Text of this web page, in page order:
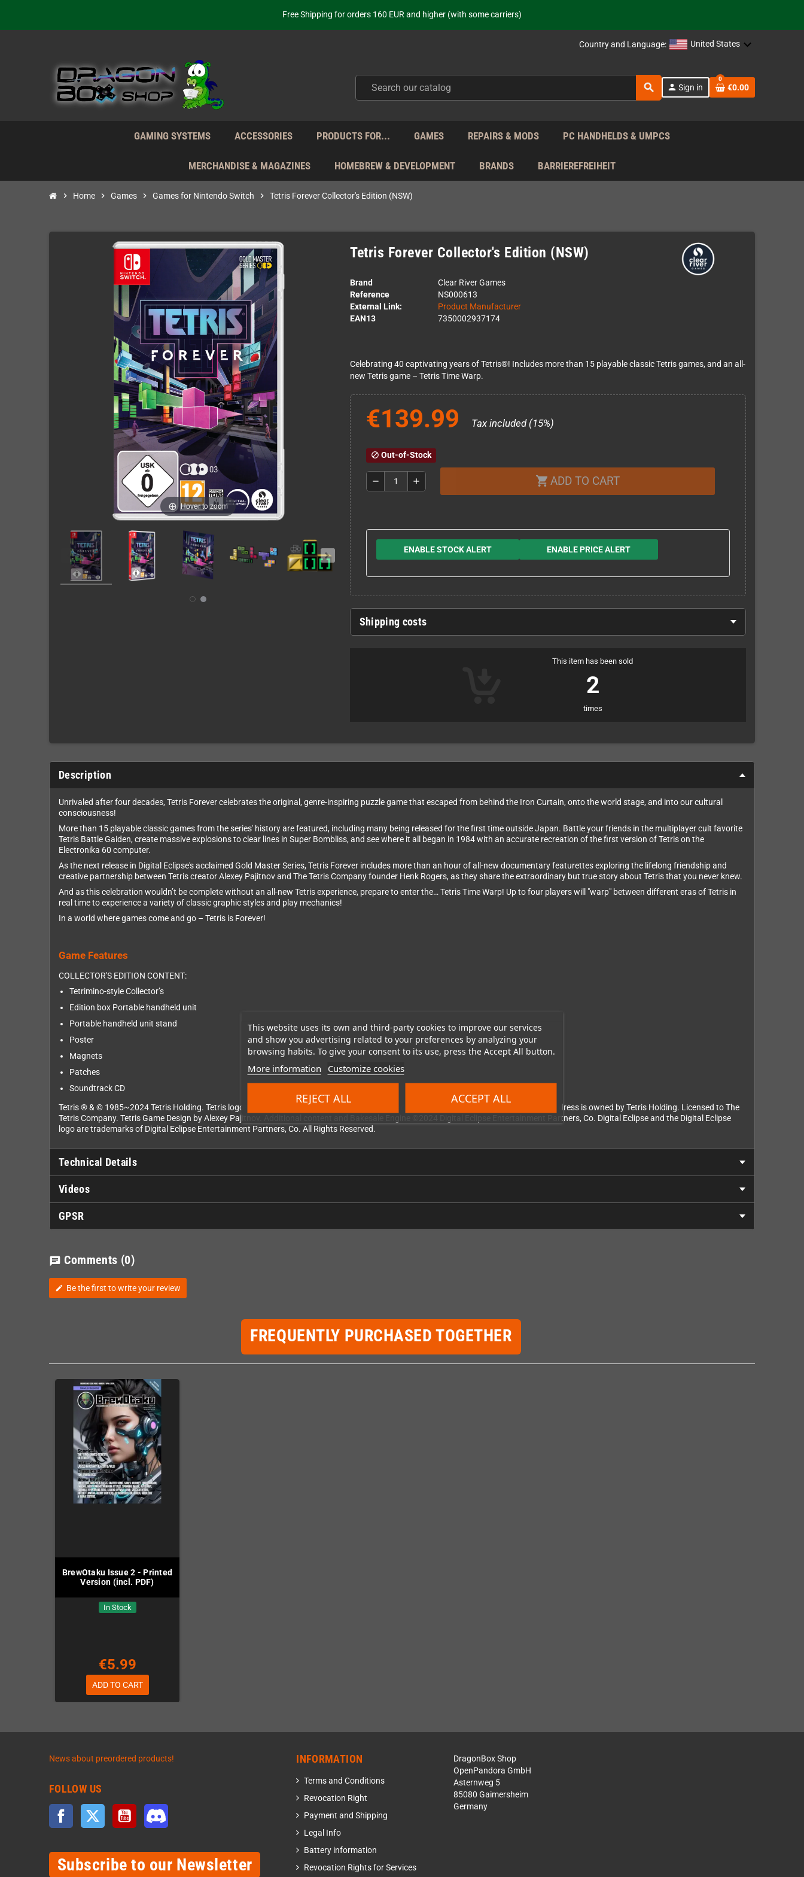
Free Shipping for orders 160 EUR and higher (with some carriers)
Your place to get new retro hardware for over 20 years!
Daily Shipping from Monday to Friday directly from Germany - no customs within the EU!
Country and Language: United States
search person Sign in
This website uses its own and third-party cookies to improve our services
and show you advertising related to your preferences by analyzing your
browsing habits. To give your consent to its use, press the Accept All button.
More information Customize cookies
REJECT ALL ACCEPT ALL
0
€0.00
GAMING SYSTEMS ACCESSORIES PRODUCTS FOR... GAMES REPAIRS & MODS PC HANDHELDS & UMPCS
MERCHANDISE & MAGAZINES HOMEBREW & DEVELOPMENT BRANDS BARRIEREFREIHEIT
chevron_right Home chevron_right Games chevron_right Games for Nintendo Switch chevron_right Tetris Forever Collector's Edition (NSW)
Hover to zoom
Tetris Forever Collector's Edition (NSW)
Brand
Clear River Games
Reference
NS000613
External Link:
Product Manufacturer
EAN13
7350002937174
Celebrating 40 captivating years of Tetris®! Includes more than 15 playable classic Tetris games, and an all-
new Tetris game – Tetris Time Warp.
€139.99 Tax included (15%)
block Out-of-Stock
remove add shopping_cart ADD TO CART
ENABLE STOCK ALERT ENABLE PRICE ALERT
Shipping costs
This item has been sold
2
times
Description
Unrivaled after four decades, Tetris Forever celebrates the original, genre-inspiring puzzle game that escaped from behind the Iron Curtain, onto the world stage, and into our cultural
consciousness!
More than 15 playable classic games from the series' history are featured, including many being released for the first time outside Japan. Battle your friends in the multiplayer cult favorite
Tetris Battle Gaiden, create massive explosions to clear lines in Super Bombliss, and see where it all began in 1984 with an accurate recreation of the first version of Tetris on the
Electronika 60 computer.
As the next release in Digital Eclipse's acclaimed Gold Master Series, Tetris Forever includes more than an hour of all-new documentary featurettes exploring the lifelong friendship and
creative partnership between Tetris creator Alexey Pajitnov and The Tetris Company founder Henk Rogers, as they share the extraordinary but true story about Tetris that you never knew.
And as this celebration wouldn’t be complete without an all-new Tetris experience, prepare to enter the… Tetris Time Warp! Up to four players will "warp" between different eras of Tetris in
real time to experience a variety of classic graphic styles and play mechanics!
In a world where games come and go – Tetris is Forever!
Game Features
COLLECTOR'S EDITION CONTENT:
Tetrimino-style Collector’s
Edition box Portable handheld unit
Portable handheld unit stand
Poster
Magnets
Patches
Soundtrack CD
Tetris ® & © 1985~2024 Tetris Holding. Tetris logos, Tetris theme song and Tetriminos are trademarks of Tetris Holding. The Tetris trade dress is owned by Tetris Holding. Licensed to The
Tetris Company. Tetris Game Design by Alexey Pajitnov. Additional content and Bakesale Engine ©2024 Digital Eclipse Entertainment Partners, Co. Digital Eclipse and the Digital Eclipse
logo are trademarks of Digital Eclipse Entertainment Partners, Co. All Rights Reserved.
Technical Details
Videos
GPSR
chat Comments (0)
edit Be the first to write your review
FREQUENTLY PURCHASED TOGETHER
BrewOtaku Issue 2 - Printed
Version (incl. PDF)
In Stock
€5.99
ADD TO CART
News about preordered products!
FOLLOW US
Facebook Twitter YouTube
Subscribe to our Newsletter
INFORMATION
Terms and Conditions
Revocation Right
Payment and Shipping
Legal Info
Battery information
Revocation Rights for Services
DragonBox Shop
OpenPandora GmbH
Asternweg 5
85080 Gaimersheim
Germany